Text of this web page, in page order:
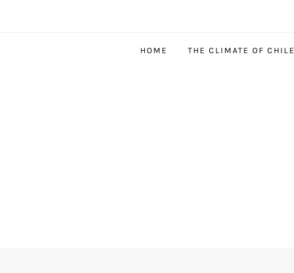
HOME THE CLIMATE OF CHILE